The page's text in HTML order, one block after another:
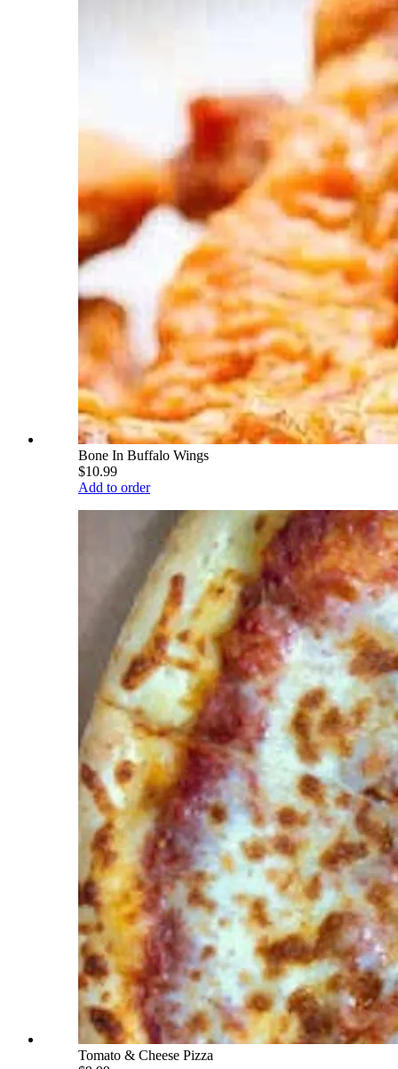
Bone In Buffalo Wings
$10.99
Add to order
Tomato & Cheese Pizza